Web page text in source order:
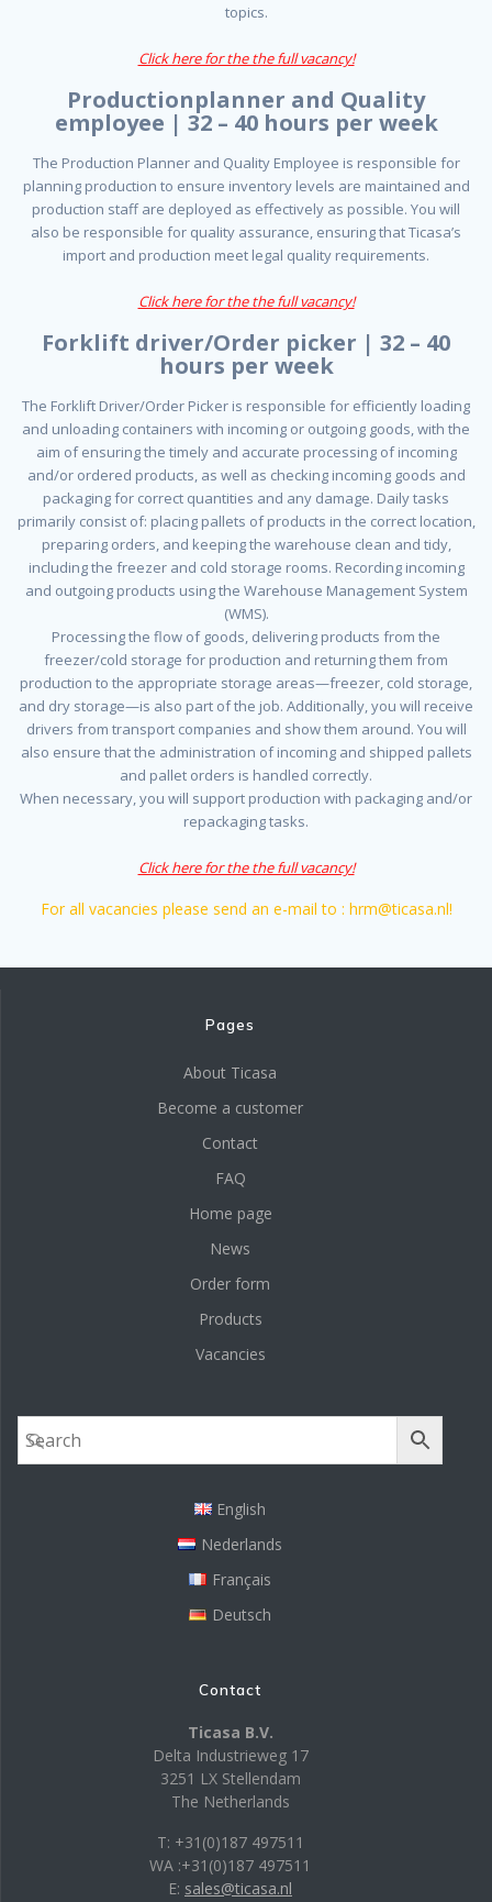
topics.
Click here for the the full vacancy!
Productionplanner and Quality
employee | 32 – 40 hours per week
The Production Planner and Quality Employee is responsible for
planning production to ensure inventory levels are maintained and
production staff are deployed as effectively as possible. You will
also be responsible for quality assurance, ensuring that Ticasa’s
import and production meet legal quality requirements.
Click here for the the full vacancy!
Forklift driver/Order picker | 32 – 40
hours per week
The Forklift Driver/Order Picker is responsible for efficiently loading
and unloading containers with incoming or outgoing goods, with the
aim of ensuring the timely and accurate processing of incoming
and/or ordered products, as well as checking incoming goods and
packaging for correct quantities and any damage. Daily tasks
primarily consist of: placing pallets of products in the correct location,
preparing orders, and keeping the warehouse clean and tidy,
including the freezer and cold storage rooms. Recording incoming
and outgoing products using the Warehouse Management System
(WMS).
Processing the flow of goods, delivering products from the
freezer/cold storage for production and returning them from
production to the appropriate storage areas—freezer, cold storage,
and dry storage—is also part of the job. Additionally, you will receive
drivers from transport companies and show them around. You will
also ensure that the administration of incoming and shipped pallets
and pallet orders is handled correctly.
When necessary, you will support production with packaging and/or
repackaging tasks.
Click here for the the full vacancy!
For all vacancies please send an e-mail to : hrm@ticasa.nl!
Pages
About Ticasa
Become a customer
Contact
FAQ
Home page
News
Order form
Products
Vacancies
English
Nederlands
Français
Deutsch
Contact
Ticasa B.V.
Delta Industrieweg 17
3251 LX Stellendam
The Netherlands
T: +31(0)187 497511
WA :+31(0)187 497511
E: sales@ticasa.nl